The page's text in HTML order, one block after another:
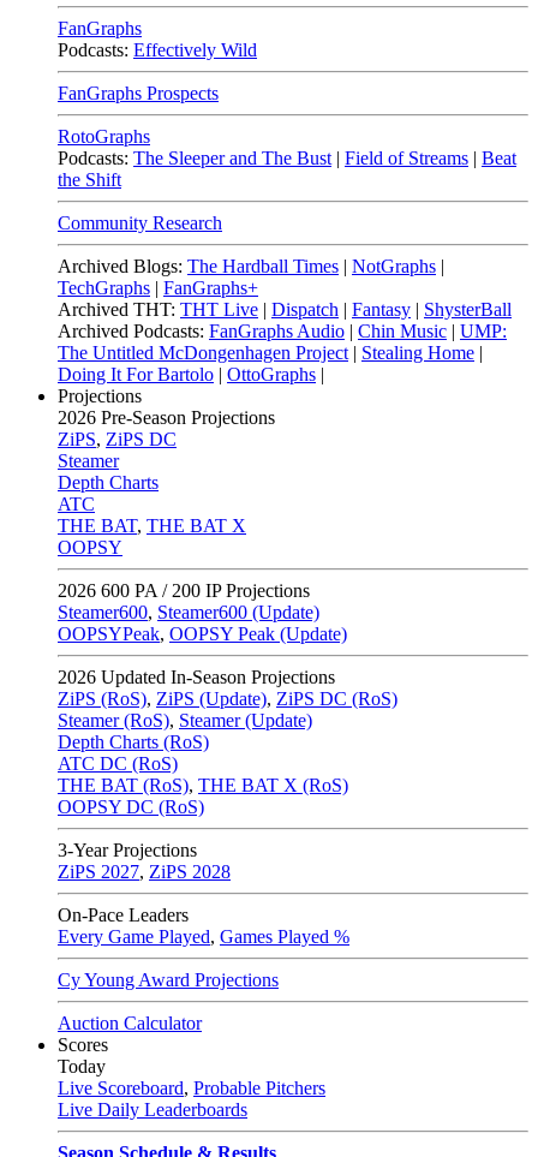
FanGraphs
Podcasts: Effectively Wild
FanGraphs Prospects
RotoGraphs
Podcasts: The Sleeper and The Bust | Field of Streams | Beat
the Shift
Community Research
Archived Blogs: The Hardball Times | NotGraphs |
TechGraphs | FanGraphs+
Archived THT: THT Live | Dispatch | Fantasy | ShysterBall
Archived Podcasts: FanGraphs Audio | Chin Music | UMP:
The Untitled McDongenhagen Project | Stealing Home |
Doing It For Bartolo | OttoGraphs |
Projections
2026 Pre-Season Projections
ZiPS, ZiPS DC
Steamer
Depth Charts
ATC
THE BAT, THE BAT X
OOPSY
2026 600 PA / 200 IP Projections
Steamer600, Steamer600 (Update)
OOPSYPeak, OOPSY Peak (Update)
2026 Updated In-Season Projections
ZiPS (RoS), ZiPS (Update), ZiPS DC (RoS)
Steamer (RoS), Steamer (Update)
Depth Charts (RoS)
ATC DC (RoS)
THE BAT (RoS), THE BAT X (RoS)
OOPSY DC (RoS)
3-Year Projections
ZiPS 2027, ZiPS 2028
On-Pace Leaders
Every Game Played, Games Played %
Cy Young Award Projections
Auction Calculator
Scores
Today
Live Scoreboard, Probable Pitchers
Live Daily Leaderboards
Season Schedule & Results